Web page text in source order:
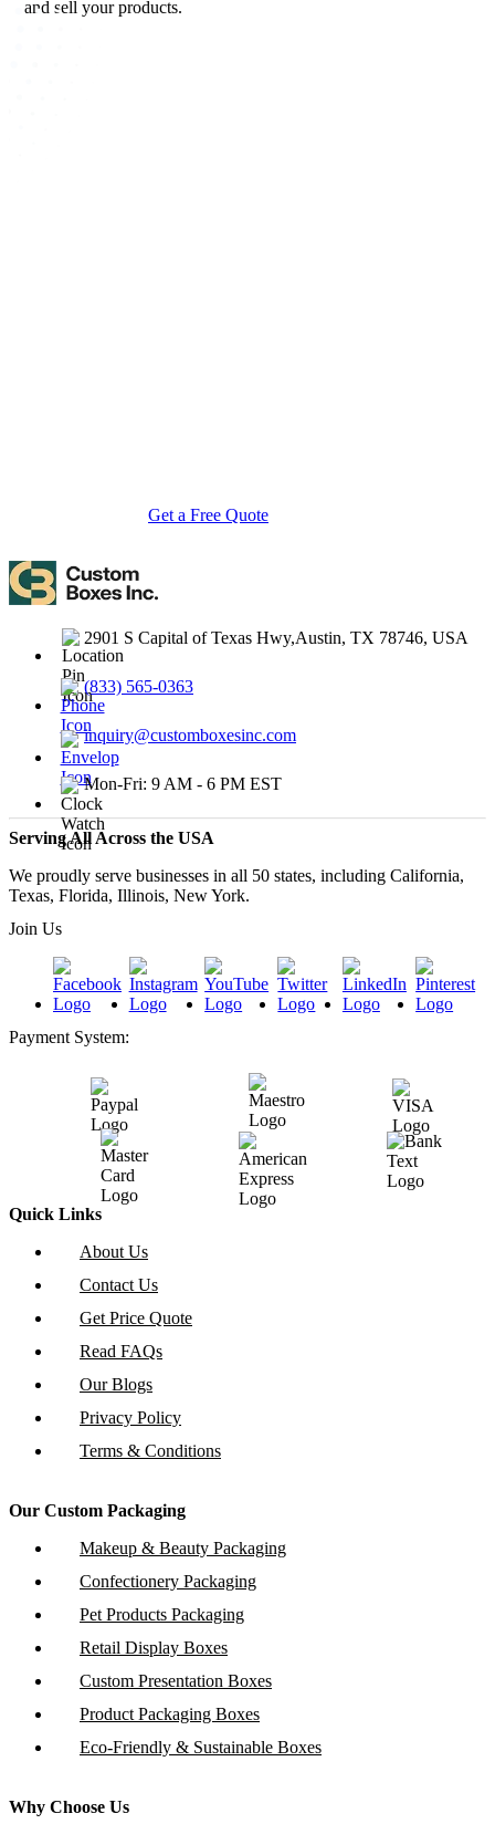
and sell your products.
Get a Free Quote
2901 S Capital of Texas Hwy,Austin, TX 78746, USA
(833) 565-0363
inquiry@customboxesinc.com
Mon-Fri: 9 AM - 6 PM EST
Serving All Across the USA
We proudly serve businesses in all 50 states, including California,
Texas, Florida, Illinois, New York.
Join Us
Payment System:
Quick Links
About Us
Contact Us
Get Price Quote
Read FAQs
Our Blogs
Privacy Policy
Terms & Conditions
Our Custom Packaging
Makeup & Beauty Packaging
Confectionery Packaging
Pet Products Packaging
Retail Display Boxes
Custom Presentation Boxes
Product Packaging Boxes
Eco-Friendly & Sustainable Boxes
Why Choose Us